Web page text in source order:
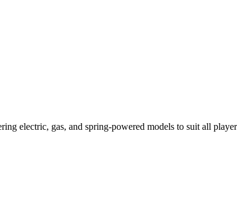
electric, gas, and spring-powered models to suit all